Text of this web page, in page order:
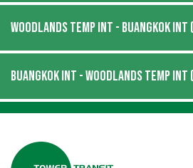
WOODLANDS TEMP INT - BUANGKOK
BUANGKOK INT - WOODLANDS TEMP